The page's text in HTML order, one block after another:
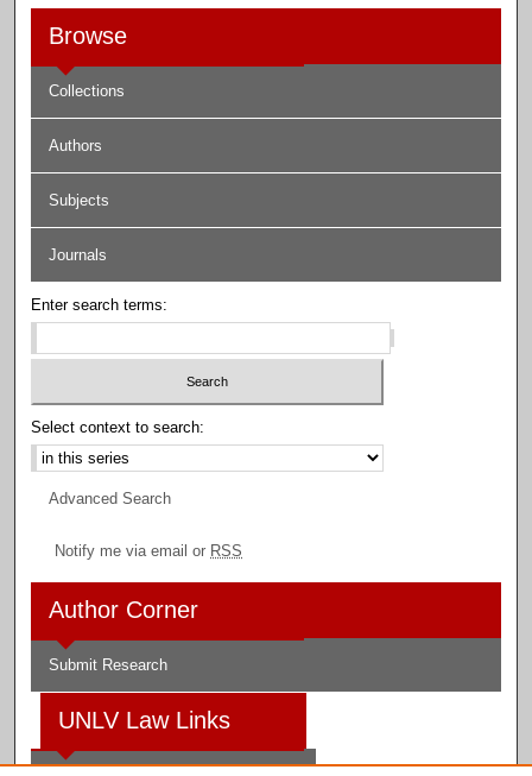
Browse
Collections
Authors
Subjects
Journals
Enter search terms:
Select context to search:
Advanced Search
Notify me via email or RSS
Author Corner
Submit Research
UNLV Law Links